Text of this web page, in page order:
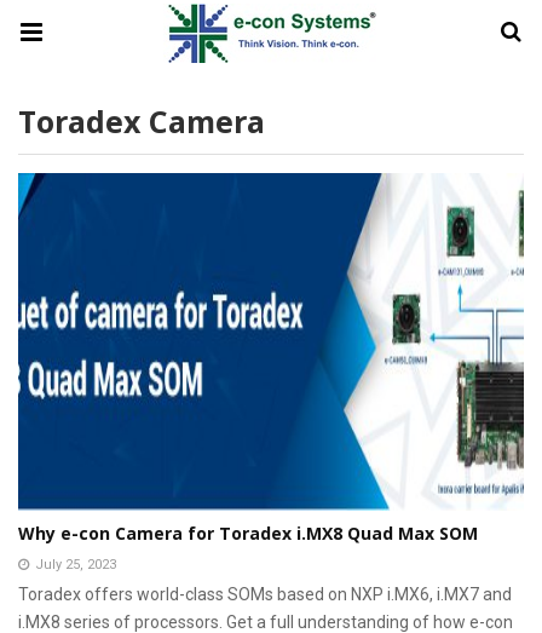
Toradex Camera
Why e-con Camera for Toradex i.MX8 Quad Max SOM
July 25, 2023
Toradex offers world-class SOMs based on NXP i.MX6, i.MX7 and
i.MX8 series of processors. Get a full understanding of how e-con